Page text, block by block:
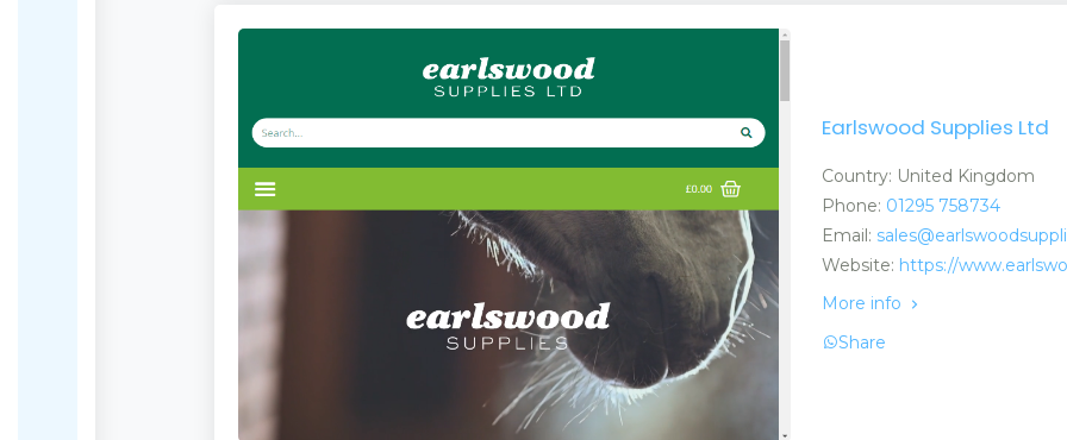
Earlswood Supplies Ltd
Country: United Kingdom
Phone: 01295 758734
Email:
Website: https://
More info
Share